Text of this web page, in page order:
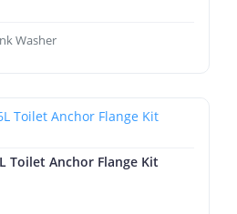
Washer
Toilet Anchor Flange Kit